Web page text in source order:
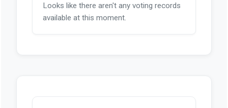
Looks like there aren't any voting records
available at this moment.